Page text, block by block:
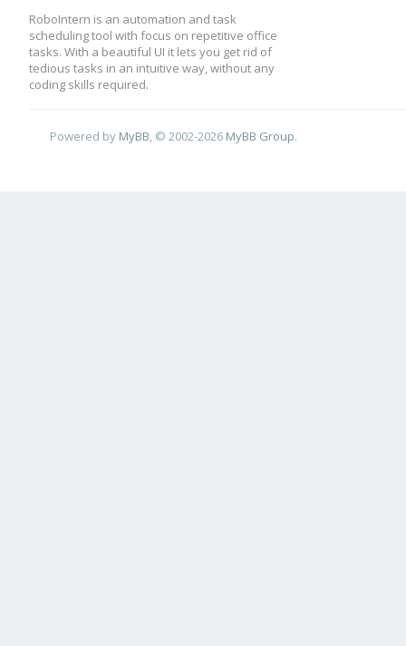
RoboIntern is an automation and task
scheduling tool with focus on repetitive office
tasks. With a beautiful UI it lets you get rid of
tedious tasks in an intuitive way, without any
coding skills required.
Powered by MyBB , © 2002-2026 MyBB Group.